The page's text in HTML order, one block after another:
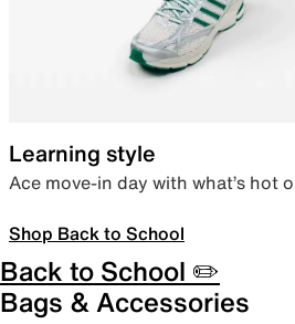
Learning style
Ace move-in day with what’s hot
Shop Back to School
Back to School ✏️
Bags & Accessories